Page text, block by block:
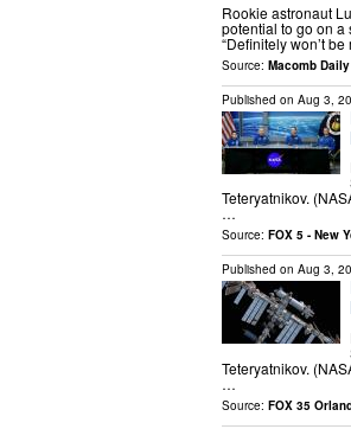
Rookie astronaut
potential to go on a
“Definitely won’t
Source: Macomb
Published on Aug 3,
Teteryatnikov.
…
Source: FOX 5 - New
Published on Aug 3,
Teteryatnikov.
…
Source: FOX 35